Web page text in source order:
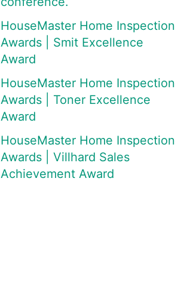
HouseMaster Home Inspection
Awards | Smit Excellence
Award
HouseMaster Home Inspection
Awards | Toner Excellence
Award
HouseMaster Home Inspection
Awards | Villhard Sales
Achievement Award